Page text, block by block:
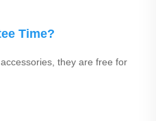
Time?
they are free for